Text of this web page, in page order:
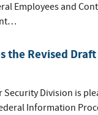
Employees and
the Revised Draft
Security Division is
Information